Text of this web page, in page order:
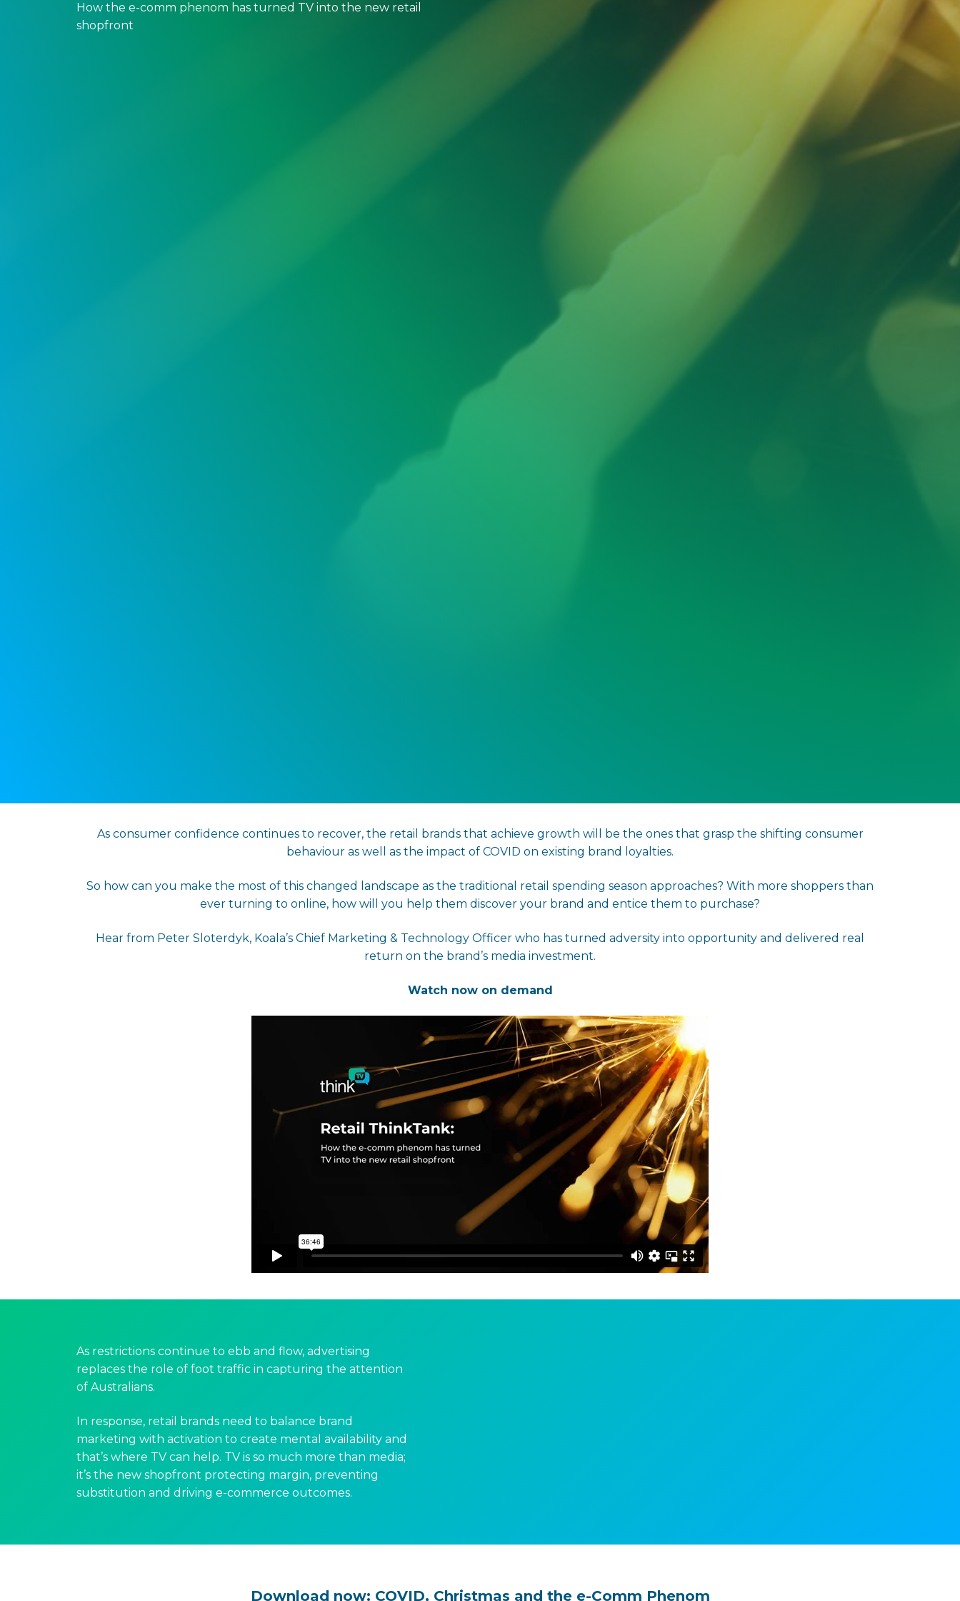
How the e-comm phenom has turned TV into the new retail
shopfront
As consumer confidence continues to recover, the retail brands that achieve growth will be the ones that grasp the shifting consumer
behaviour as well as the impact of COVID on existing brand loyalties.
So how can you make the most of this changed landscape as the traditional retail spending season approaches? With more shoppers than
ever turning to online, how will you help them discover your brand and entice them to purchase?
Hear from Peter Sloterdyk, Koala’s Chief Marketing & Technology Officer who has turned adversity into opportunity and delivered real
return on the brand’s media investment.
Watch now on demand
As restrictions continue to ebb and flow, advertising
replaces the role of foot traffic in capturing the attention
of Australians.
In response, retail brands need to balance brand
marketing with activation to create mental availability and
that’s where TV can help. TV is so much more than media;
it’s the new shopfront protecting margin, preventing
substitution and driving e-commerce outcomes.
Download now: COVID, Christmas and the e-Comm Phenom